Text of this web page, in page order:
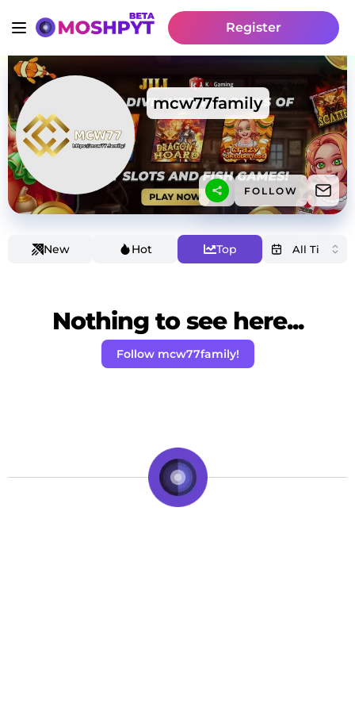
Register
mcw77family
FOLLOW
New Hot Top
Nothing to see here...
Follow mcw77family!